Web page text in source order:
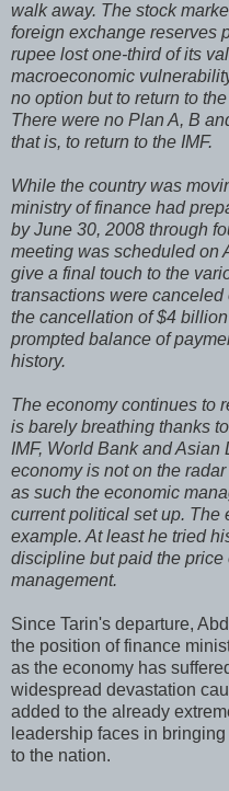
walk away. The stock
foreign exchange reserves
rupee lost one-third of its
macroeconomic
no option but to return to
There were no Plan A, B
that is, to return to the IMF.
While the country was
ministry of finance had
by June 30, 2008 through
meeting was scheduled on
give a final touch to the
transactions were
the cancellation of $4
prompted balance of
history.
The economy continues to
is barely breathing thanks
IMF, World Bank and
economy is not on the
as such the economic
current political set up. The
example. At least he tried
discipline but paid the
management.
Since Tarin's departure,
the position of finance
as the economy has
widespread devastation
added to the already
leadership faces in
to the nation.